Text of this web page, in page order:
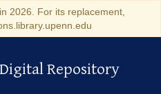
2026. For its replacement,
Repository
Repository